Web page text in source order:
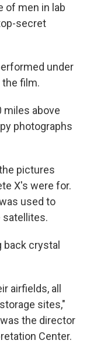
of men in lab
secret
under
film.
miles above
photographs
pictures
X's were for.
used to
satellites.
crystal
airfields, all
sites,"
the director
Center.